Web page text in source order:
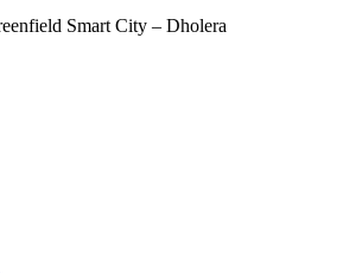
Smart City – Dholera